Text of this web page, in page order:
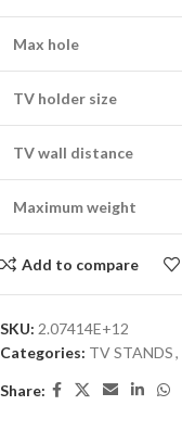
Max hole
TV holder size
TV wall distance
Maximum weight
Add to compare
SKU: 2.07414E+12
Categories: TV STANDS,
Share: